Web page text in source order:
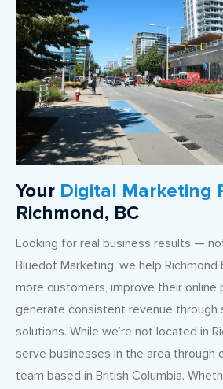
Your Digital Marketing
Richmond, BC
Looking for real business results —
Bluedot Marketing, we help Richmond
more customers, improve their online
generate consistent revenue through
solutions. While we’re not located in
serve businesses in the area through
team based in British Columbia.